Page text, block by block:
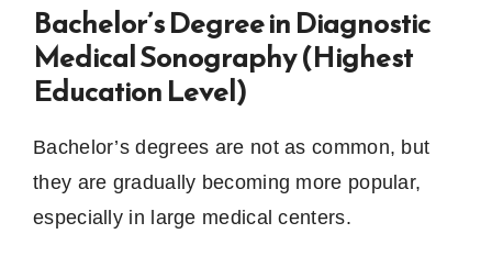
Bachelor’s Degree in Diagnostic
Medical Sonography (Highest
Education Level)
Bachelor’s degrees are not as common, but
they are gradually becoming more popular,
especially in large medical centers.